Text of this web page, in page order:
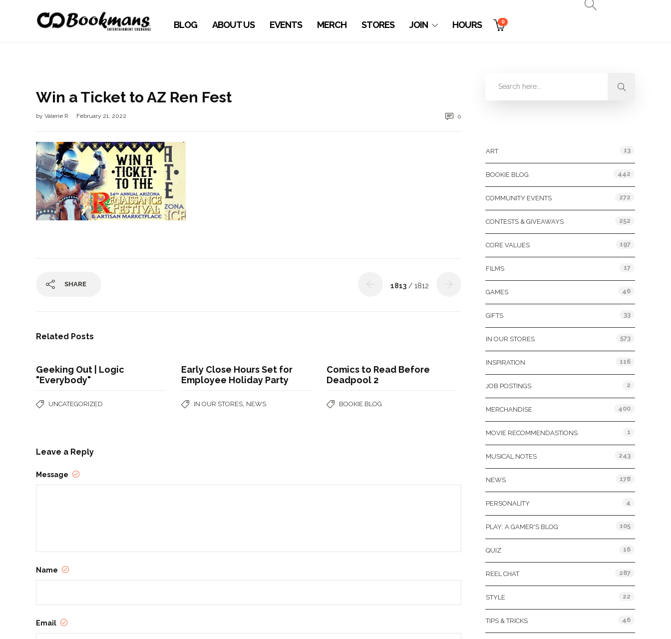
BLOG ABOUT US EVENTS MERCH STORES JOIN HOURS 0
Win a Ticket to AZ Ren Fest
by Valerie R February 21, 2022 0
SHARE 1813 / 1812
Related Posts
Geeking Out | Logic
"Everybody"
UNCATEGORIZED
Early Close Hours Set for
Employee Holiday Party
IN OUR STORES NEWS
Comics to Read Before
Deadpool 2
BOOKIE BLOG
Leave a Reply
Message
Name
Email
ART 13
BOOKIE BLOG 442
COMMUNITY EVENTS 272
CONTESTS & GIVEAWAYS 252
CORE VALUES 197
FILMS 17
GAMES 46
GIFTS 33
IN OUR STORES 573
INSPIRATION 116
JOB POSTINGS 2
MERCHANDISE 400
MOVIE RECOMMENDASTIONS 1
MUSICAL NOTES 243
NEWS 178
PERSONALITY 4
PLAY: A GAMER'S BLOG 105
QUIZ 16
REEL CHAT 287
STYLE 22
TIPS & TRICKS 46